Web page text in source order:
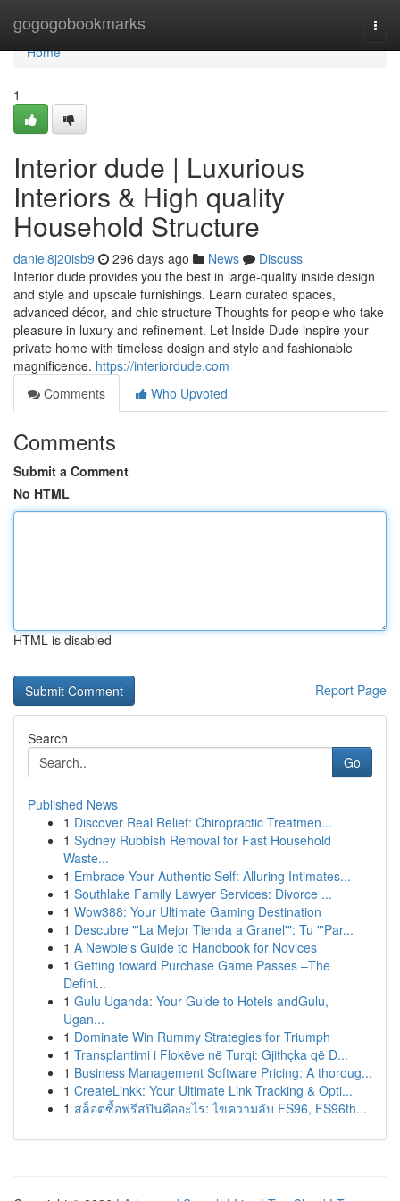
gogogobookmarks
Home
Home
1
Interior dude | Luxurious
Interiors & High quality
Household Structure
daniel8j20isb9 296 days ago News
Discuss
Interior dude provides you the best in large-quality inside design
and style and upscale furnishings. Learn curated spaces,
advanced décor, and chic structure Thoughts for people who take
pleasure in luxury and refinement. Let Inside Dude inspire your
private home with timeless design and style and fashionable
magnificence. https://interiordude.com
Comments
Who Upvoted
Comments
Submit a Comment
No HTML
HTML is disabled
Report Page
Search
Go
Published News
1 Discover Real Relief: Chiropractic Treatmen...
1 Sydney Rubbish Removal for Fast Household
Waste...
1 Embrace Your Authentic Self: Alluring Intimates...
1 Southlake Family Lawyer Services: Divorce ...
1 Wow388: Your Ultimate Gaming Destination
1 Descubre "'La Mejor Tienda a Granel'": Tu "'Par...
1 A Newbie's Guide to Handbook for Novices
1 Getting toward Purchase Game Passes –The
Defini...
1 Gulu Uganda: Your Guide to Hotels andGulu,
Ugan...
1 Dominate Win Rummy Strategies for Triumph
1 Transplantimi i Flokëve në Turqi: Gjithçka që D...
1 Business Management Software Pricing: A thoroug...
1 CreateLinkk: Your Ultimate Link Tracking & Opti...
1 สล็อตซื้อฟรีสปินคืออะไร: ไขความลับ FS96, FS96th...